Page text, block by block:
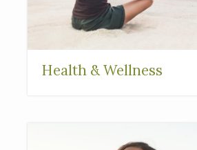
Health & Wellness